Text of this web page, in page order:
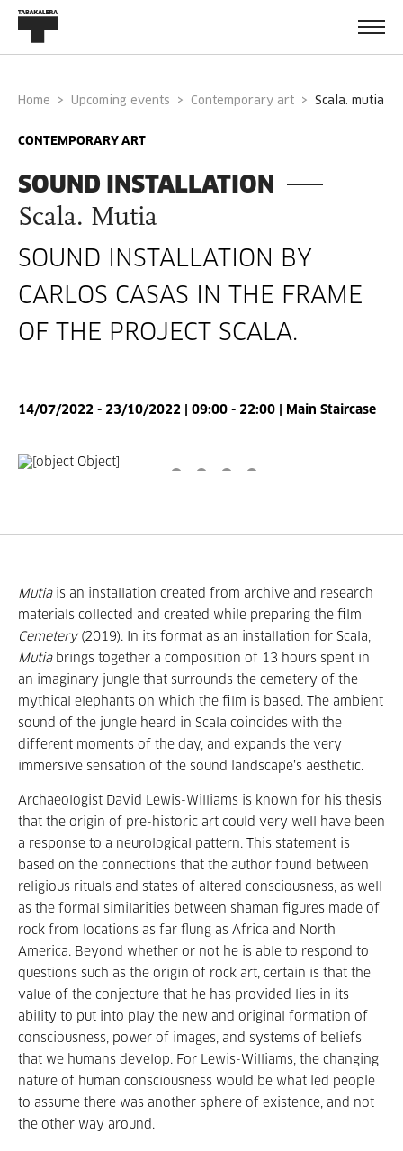
Home Upcoming events Contemporary art scala. mutia
CONTEMPORARY ART
SOUND INSTALLATION
Scala. Mutia
SOUND INSTALLATION BY
CARLOS CASAS IN THE FRAME
OF THE PROJECT SCALA.
14/07/2022 - 23/10/2022 | 09:00 - 22:00 | Main Staircase
Mutiais an installation created from archive and research
materials collected and created while preparing the film
Cemetery(2019).
In its format as an installation for Scala,
Mutiabrings together a composition of 13 hours spent in
an imaginary jungle that surrounds the cemetery of the
mythical elephants on which the film is based.
The ambient
sound of the jungle heard in Scala coincides with the
different moments of the day, and expands the very
immersive sensation of the sound landscape’s aesthetic.
Archaeologist David Lewis-Williams is known for his thesis
that the origin of pre-historic art could very well have been
a response to a neurological pattern. This statement is
based on the connections that the author found between
religious rituals and states of altered consciousness, as well
as the formal similarities between shaman figures made of
rock from locations as far flung as Africa and North
America. Beyond whether or not he is able to respond to
questions such as the origin of rock art, certain is that the
value of the conjecture that he has provided lies in its
ability to put into play the new and original formation of
consciousness, power of images, and systems of beliefs
that we humans develop. For Lewis-Williams, the changing
nature of human consciousness would be what led people
to assume there was another sphere of existence, and not
the other way around.